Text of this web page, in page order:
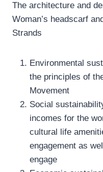
The architecture and
Woman’s headscarf
Strands
Environmental
the principles of
Movement
Social
incomes for the
cultural life
engagement as
engage